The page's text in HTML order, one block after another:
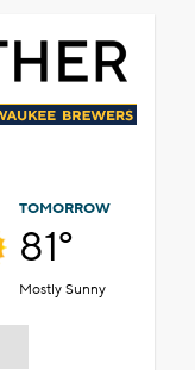
TOMORROW
81°
Mostly Sunny